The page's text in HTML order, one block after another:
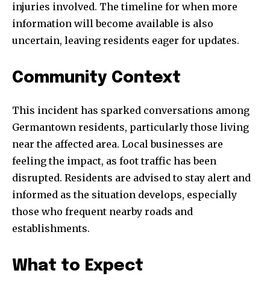
injuries involved. The timeline for when more
information will become available is also
uncertain, leaving residents eager for updates.
Community Context
This incident has sparked conversations among
Germantown residents, particularly those living
near the affected area. Local businesses are
feeling the impact, as foot traffic has been
disrupted. Residents are advised to stay alert and
informed as the situation develops, especially
those who frequent nearby roads and
establishments.
What to Expect